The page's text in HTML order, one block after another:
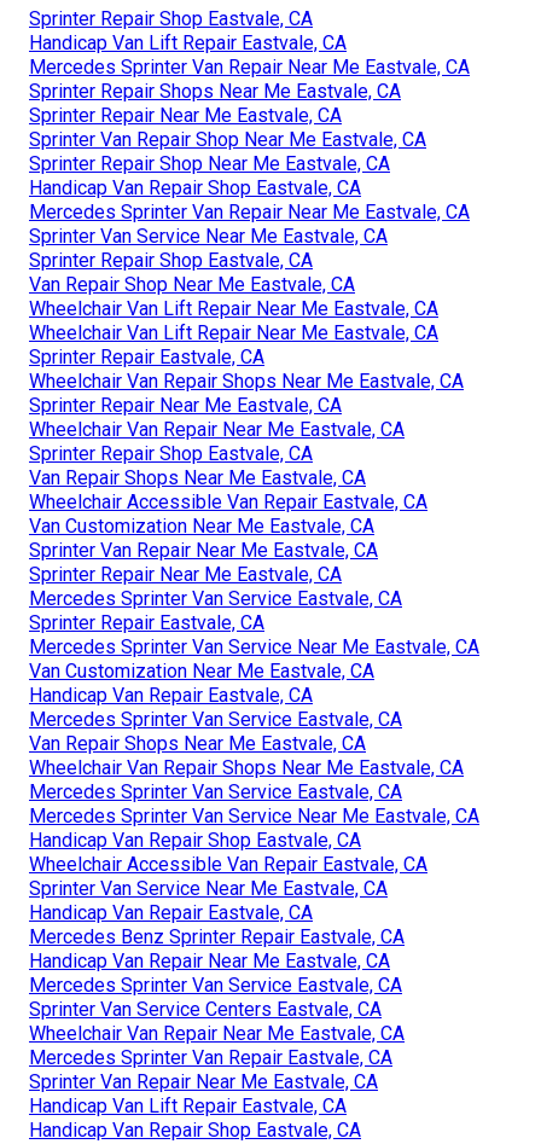
Sprinter Repair Shop Eastvale, CA
Handicap Van Lift Repair Eastvale, CA
Mercedes Sprinter Van Repair Near Me Eastvale, CA
Sprinter Repair Shops Near Me Eastvale, CA
Sprinter Repair Near Me Eastvale, CA
Sprinter Van Repair Shop Near Me Eastvale, CA
Sprinter Repair Shop Near Me Eastvale, CA
Handicap Van Repair Shop Eastvale, CA
Mercedes Sprinter Van Repair Near Me Eastvale, CA
Sprinter Van Service Near Me Eastvale, CA
Sprinter Repair Shop Eastvale, CA
Van Repair Shop Near Me Eastvale, CA
Wheelchair Van Lift Repair Near Me Eastvale, CA
Wheelchair Van Lift Repair Near Me Eastvale, CA
Sprinter Repair Eastvale, CA
Wheelchair Van Repair Shops Near Me Eastvale, CA
Sprinter Repair Near Me Eastvale, CA
Wheelchair Van Repair Near Me Eastvale, CA
Sprinter Repair Shop Eastvale, CA
Van Repair Shops Near Me Eastvale, CA
Wheelchair Accessible Van Repair Eastvale, CA
Van Customization Near Me Eastvale, CA
Sprinter Van Repair Near Me Eastvale, CA
Sprinter Repair Near Me Eastvale, CA
Mercedes Sprinter Van Service Eastvale, CA
Sprinter Repair Eastvale, CA
Mercedes Sprinter Van Service Near Me Eastvale, CA
Van Customization Near Me Eastvale, CA
Handicap Van Repair Eastvale, CA
Mercedes Sprinter Van Service Eastvale, CA
Van Repair Shops Near Me Eastvale, CA
Wheelchair Van Repair Shops Near Me Eastvale, CA
Mercedes Sprinter Van Service Eastvale, CA
Mercedes Sprinter Van Service Near Me Eastvale, CA
Handicap Van Repair Shop Eastvale, CA
Wheelchair Accessible Van Repair Eastvale, CA
Sprinter Van Service Near Me Eastvale, CA
Handicap Van Repair Eastvale, CA
Mercedes Benz Sprinter Repair Eastvale, CA
Handicap Van Repair Near Me Eastvale, CA
Mercedes Sprinter Van Service Eastvale, CA
Sprinter Van Service Centers Eastvale, CA
Wheelchair Van Repair Near Me Eastvale, CA
Mercedes Sprinter Van Repair Eastvale, CA
Sprinter Van Repair Near Me Eastvale, CA
Handicap Van Lift Repair Eastvale, CA
Handicap Van Repair Shop Eastvale, CA